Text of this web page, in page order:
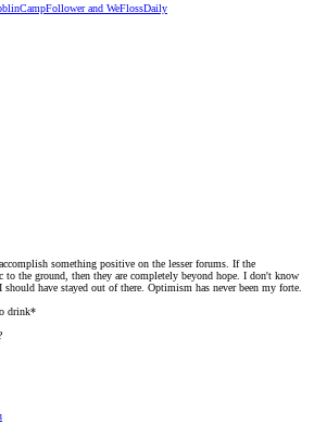
and WeFlossDaily
something positive on the lesser forums. If the
to the ground, then they are completely beyond hope. I don't know
have stayed out of there. Optimism has never been my forte.
drink*